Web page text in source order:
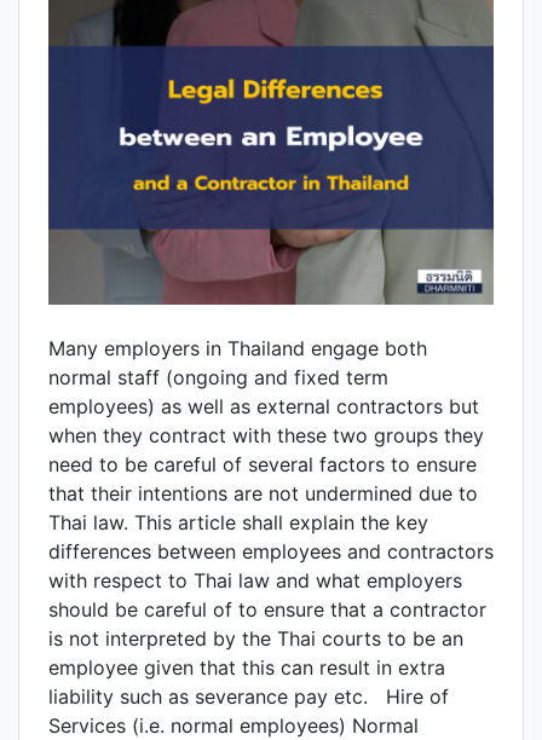
Many employers in Thailand engage both
normal staff (ongoing and fixed term
employees) as well as external contractors but
when they contract with these two groups they
need to be careful of several factors to ensure
that their intentions are not undermined due to
Thai law. This article shall explain the key
differences between employees and contractors
with respect to Thai law and what employers
should be careful of to ensure that a contractor
is not interpreted by the Thai courts to be an
employee given that this can result in extra
liability such as severance pay etc. Hire of
Services (i.e. normal employees) Normal